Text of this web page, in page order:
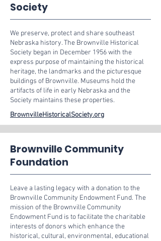
Society
We preserve, protect and share southeast
Nebraska history. The Brownville Historical
Society began in December 1956 with the
express purpose of maintaining the historical
heritage, the landmarks and the picturesque
buildings of Brownville. Museums hold the
artifacts of life in early Nebraska and the
Society maintains these properties.
BrownvilleHistoricalSociety.org
Brownville Community
Foundation
Leave a lasting legacy with a donation to the
Brownville Community Endowment Fund. The
mission of the Brownville Community
Endowment Fund is to facilitate the charitable
interests of donors which enhance the
historical, cultural, environmental, educational